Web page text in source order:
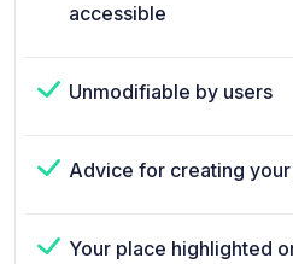
accessible
Unmodifiable by users
Advice for creating
Your place highlighted